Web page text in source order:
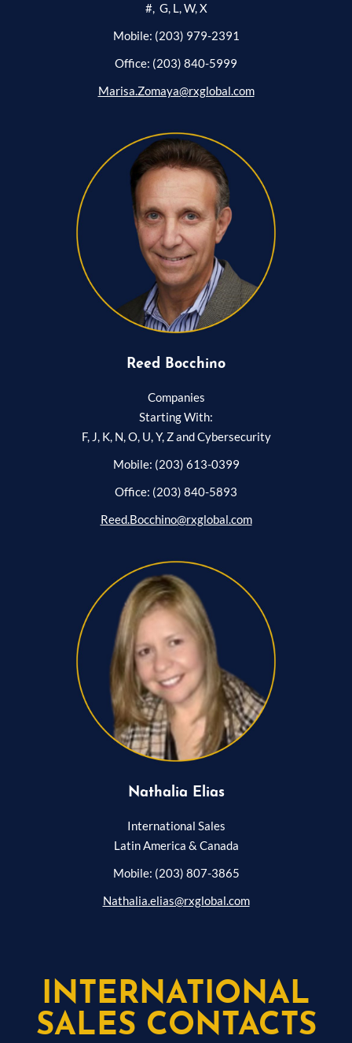
#, G, L, W, X
Mobile: (203) 979-2391
Office: (203) 840-5999
Marisa.Zomaya@rxglobal.com
Reed Bocchino
Companies
Starting With:
F, J, K, N, O, U, Y, Z and Cybersecurity
Mobile: (203) 613-0399
Office: (203) 840-5893
Reed.Bocchino@rxglobal.com
Nathalia Elias
International Sales
Latin America & Canada
Mobile: (203) 807-3865
Nathalia.elias@rxglobal.com
INTERNATIONAL
SALES CONTACTS